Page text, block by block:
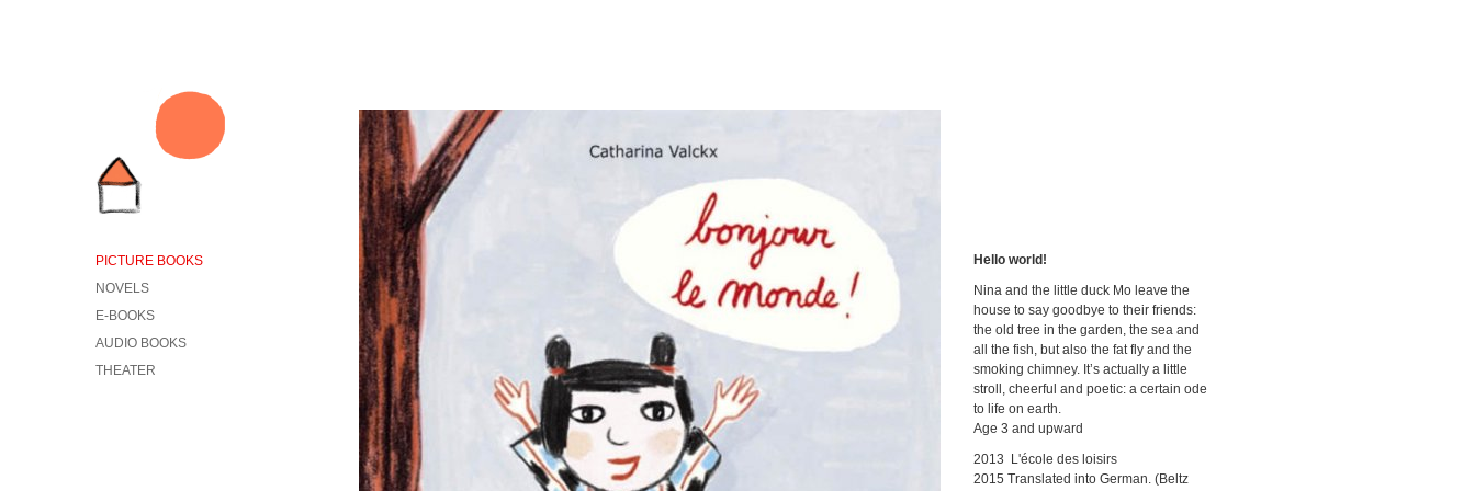
PICTURE BOOKS
NOVELS
E-BOOKS
AUDIO BOOKS
THEATER
Hello world!
Nina and the little duck Mo leave the
house to say goodbye to their friends:
the old tree in the garden, the sea and
all the fish, but also the fat fly and the
smoking chimney. It’s actually a little
stroll, cheerful and poetic: a certain ode
to life on earth.
Age 3 and upward
2013 L'école des loisirs
2015 Translated into German. (Beltz